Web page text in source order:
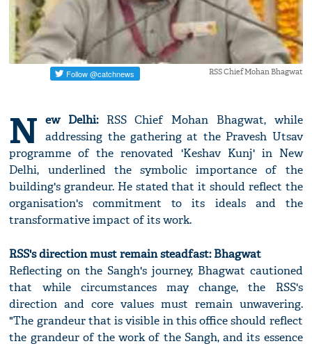
RSS Chief Mohan Bhagwat
N ew Delhi:RSS Chief Mohan Bhagwat, while
addressing the gathering at the Pravesh Utsav
programme of the renovated 'Keshav Kunj' in New
Delhi, underlined the symbolic importance of the
building's grandeur. He stated that it should reflect the
organisation's commitment to its ideals and the
transformative impact of its work.
RSS's direction must remain steadfast: Bhagwat
Reflecting on the Sangh's journey, Bhagwat cautioned
that while circumstances may change, the RSS's
direction and core values must remain unwavering.
"The grandeur that is visible in this office should reflect
the grandeur of the work of the Sangh, and its essence